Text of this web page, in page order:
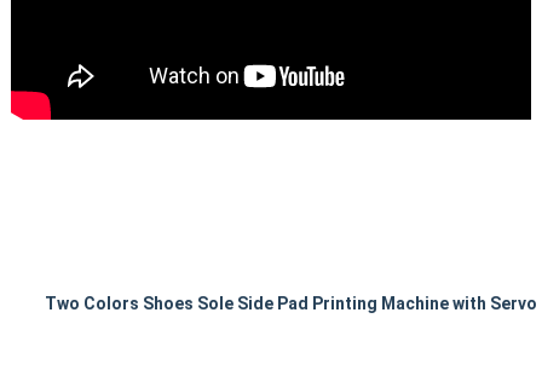
Two Colors Shoes Sole Side Pad Printing Machine with Servo